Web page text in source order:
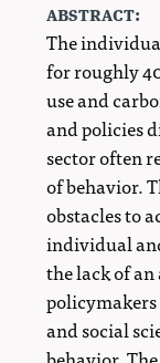
abstract:
The
for roughly
use and
and policies
sector often
of behavior.
obstacles to
individual
the lack of
and social